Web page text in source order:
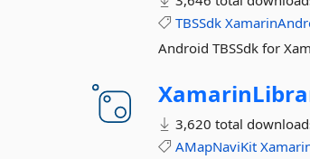
TBSSdk
Android TBSSdk for
3,620 total
AMapNaviKit